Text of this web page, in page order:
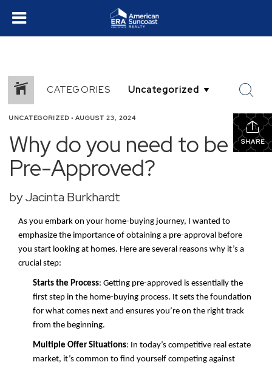
CATEGORIES
SHARE
UNCATEGORIZED • AUGUST 23, 2024
Why do you need to be
Pre-Approved?
by Jacinta Burkhardt
As you embark on your home-buying journey, I wanted to
emphasize the importance of obtaining a pre-approval before
you start looking at homes. Here are several reasons why it’s a
crucial step:
Starts the Process: Getting pre-approved is essentially the
first step in the home-buying process. It sets the foundation
for what comes next and ensures you’re on the right track
from the beginning.
Multiple Offer Situations: In today’s competitive real estate
market, it’s common to find yourself competing against